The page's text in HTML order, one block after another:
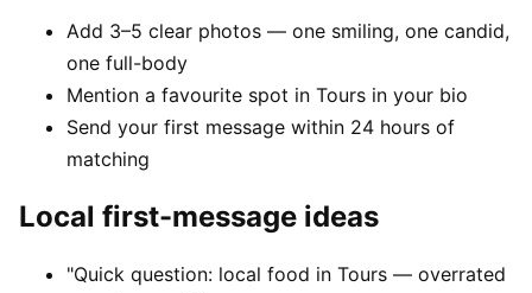
Add 3–5 clear photos — one smiling, one candid,
one full-body
Mention a favourite spot in Tours in your bio
Send your first message within 24 hours of
matching
Local first-message ideas
"Quick question: local food in Tours — overrated